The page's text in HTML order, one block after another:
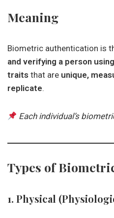
Meaning
Biometric authentication is
and verifying a person
traits that are unique,
replicate.
Each individual’s
Types of
1. Physical